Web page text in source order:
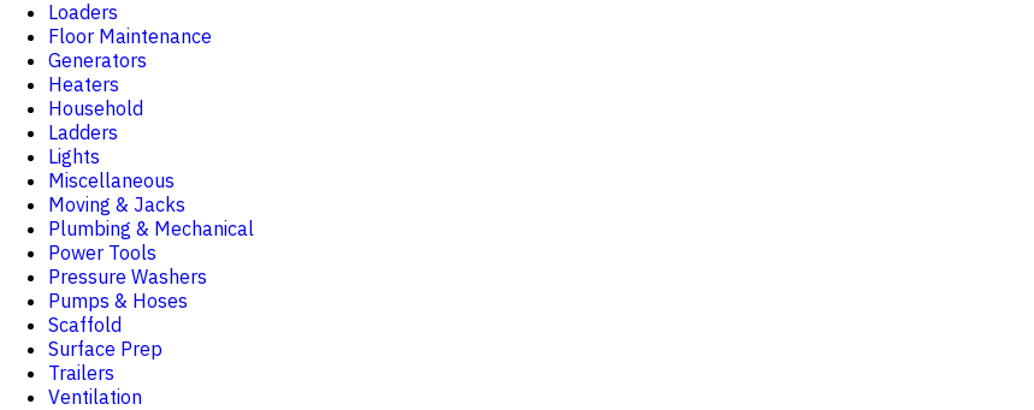
Loaders
Floor Maintenance
Generators
Heaters
Household
Ladders
Lights
Miscellaneous
Moving & Jacks
Plumbing & Mechanical
Power Tools
Pressure Washers
Pumps & Hoses
Scaffold
Surface Prep
Trailers
Ventilation